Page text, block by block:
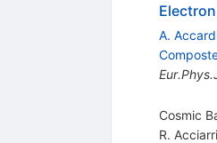
A.
Cosmic
R. Acciarri